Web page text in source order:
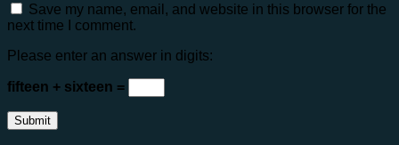
Save my name, email, and website in this browser for the
next time I comment.
Please enter an answer in digits:
fifteen + sixteen =